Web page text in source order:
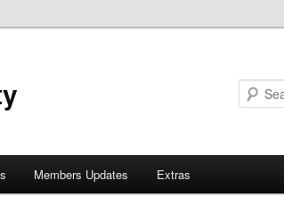
Members Updates Extras